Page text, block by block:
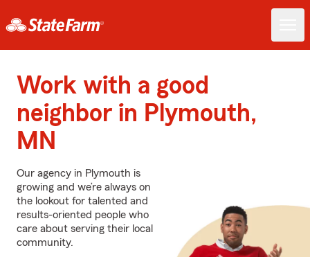
Work with a good
neighbor in Plymouth,
MN
Our agency in Plymouth is
growing and we’re always on
the lookout for talented and
results-oriented people who
care about serving their local
community.